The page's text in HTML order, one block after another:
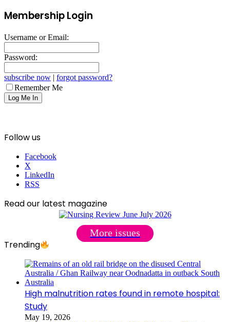
Membership Login
Username or Email:
Password:
subscribe now | forgot password?
Remember Me
Follow us
Facebook
X
LinkedIn
RSS
Read our latest magazine
More issues
Trending
High malnutrition rates found in remote hospital:
Study
May 19, 2026